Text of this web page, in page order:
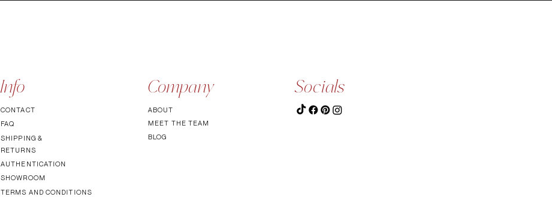
Info
CONTACT
FAQ
SHIPPING &
RETURNS
AUTHENTICATION
SHOWROOM
TERMS AND CONDITIONS
Company
ABOUT
MEET TH E TEAM
BLOG
Socials